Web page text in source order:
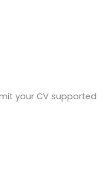
your CV supported